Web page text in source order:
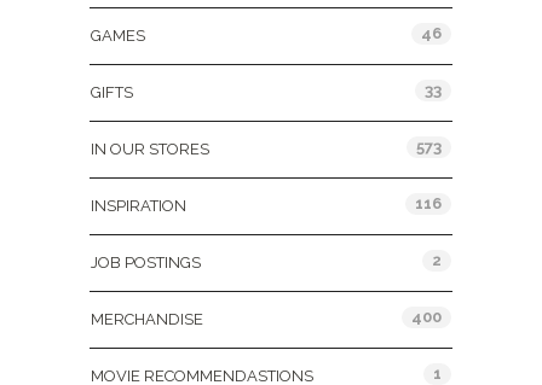
GAMES 46
GIFTS 33
IN OUR STORES 573
INSPIRATION 116
JOB POSTINGS 2
MERCHANDISE 400
MOVIE RECOMMENDASTIONS 1